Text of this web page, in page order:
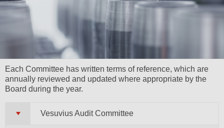
Each Committee has written terms of reference, which are
annually reviewed and updated where appropriate by the
Board during the year.
Vesuvius Audit Committee